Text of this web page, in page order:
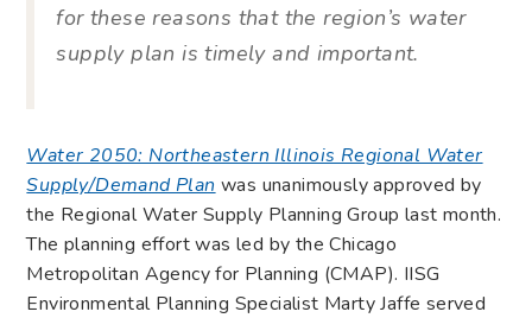
for these reasons that the region’s water
supply plan is timely and important.
Water 2050: Northeastern Illinois Regional Water
Supply/Demand Plan was unanimously approved by
the Regional Water Supply Planning Group last month.
The planning effort was led by the Chicago
Metropolitan Agency for Planning (CMAP). IISG
Environmental Planning Specialist Marty Jaffe served